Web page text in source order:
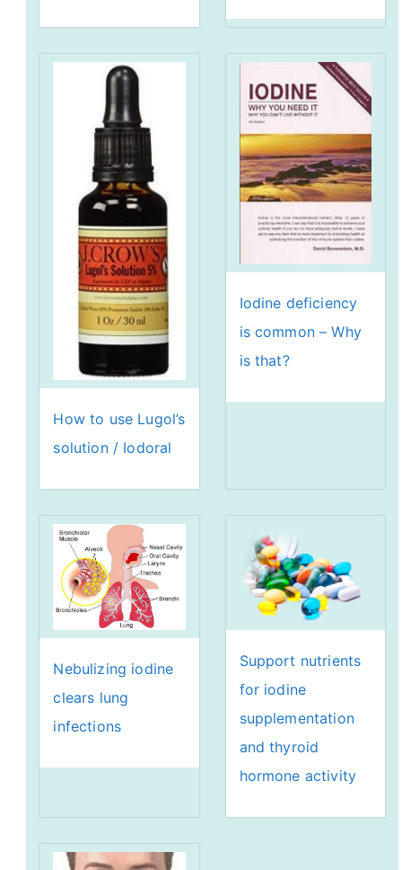
How to use Lugol’s
solution / Iodoral
Iodine deficiency
is common – Why
is that?
Nebulizing iodine
clears lung
infections
Support nutrients
for iodine
supplementation
and thyroid
hormone activity